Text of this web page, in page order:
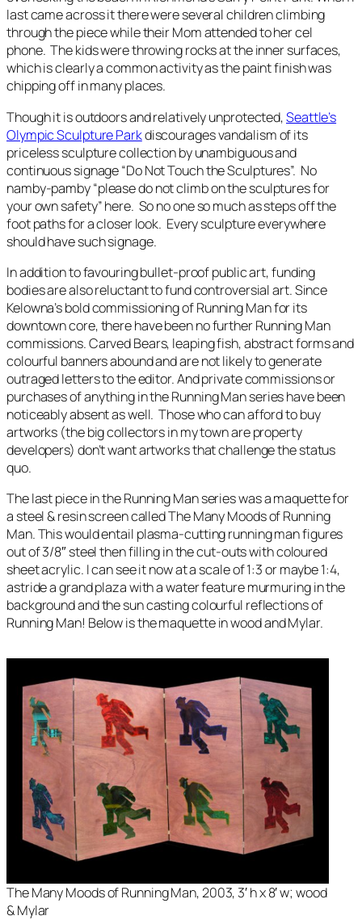
last came across it there were several children climbing
through the piece while their Mom attended to her cel
phone. The kids were throwing rocks at the inner surfaces,
which is clearly a common activity as the paint finish was
chipping off in many places.
Though it is outdoors and relatively unprotected,Seattle’s
Olympic Sculpture Parkdiscourages vandalism of its
priceless sculpture collection by unambiguous and
continuous signage “Do Not Touch the Sculptures”. No
namby-pamby “please do not climb on the sculptures for
your own safety” here. So no one so much as steps off the
foot paths for a closer look. Every sculpture everywhere
should have such signage.
In addition to favouring bullet-proof public art, funding
bodies are also reluctant to fund controversial art. Since
Kelowna’s bold commissioning ofRunning Manfor its
downtown core, there have been no furtherRunning Man
commissions. Carved Bears, leaping fish, abstract forms and
colourful banners abound and are not likely to generate
outraged letters to the editor. And private commissions or
purchases of anything in theRunning Manseries have been
noticeably absent as well. Those who can afford to buy
artworks (the big collectors in my town are property
developers) don’t want artworks that challenge the status
quo.
The last piece in theRunning Manseries was a maquette for
a steel & resin screen calledThe Many Moods of Running
Man. This would entail plasma-cutting running man figures
out of 3/8″ steel then filling in the cut-outs with coloured
sheet acrylic. I can see it now at a scale of 1:3 or maybe 1:4,
astride a grand plaza with a water feature murmuring in the
background and the sun casting colourful reflections of
Running Man! Below is the maquette in wood and Mylar.
The Many Moods of Running Man, 2003, 3′ h x 8′ w; wood
& Mylar